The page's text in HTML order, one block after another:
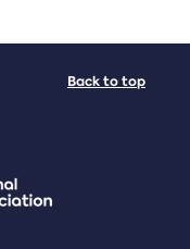
Back to top